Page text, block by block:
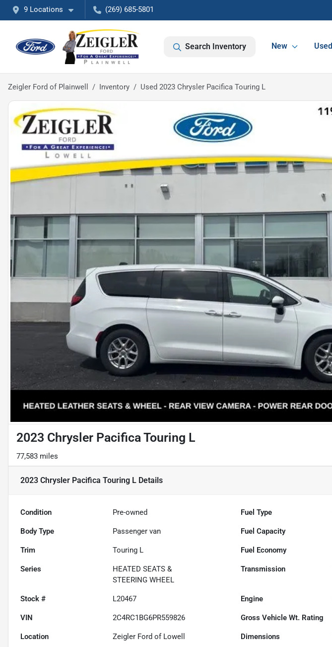
9 Locations (269) 685-5801
Search Inventory New Used
Zeigler Ford of Plainwell Inventory Used 2023 Chrysler Pacifica Touring L
2023 Chrysler Pacifica Touring L
77,583 miles
2023 Chrysler Pacifica Touring L Details
Condition Pre-owned Fuel Type
Body Type Passenger van Fuel Capacity
Trim Touring L Fuel Economy
Series
HEATED SEATS &
STEERING WHEEL
Transmission
Stock # L20467 Engine
VIN 2C4RC1BG6PR559826 Gross Vehicle Wt. Rating
Location Zeigler Ford of Lowell Dimensions